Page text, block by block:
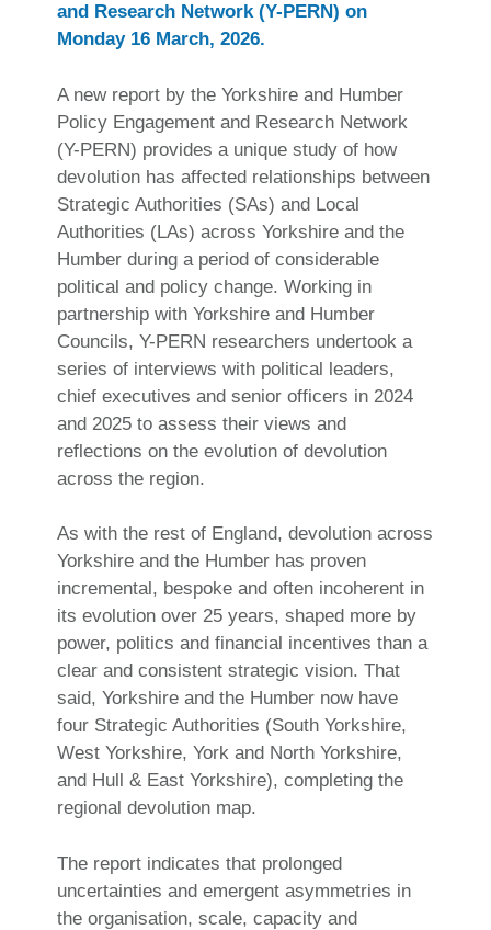
and Research Network (Y-PERN) on
Monday 16 March, 2026.
A new report by the Yorkshire and Humber
Policy Engagement and Research Network
(Y-PERN) provides a unique study of how
devolution has affected relationships between
Strategic Authorities (SAs) and Local
Authorities (LAs) across Yorkshire and the
Humber during a period of considerable
political and policy change. Working in
partnership with Yorkshire and Humber
Councils, Y-PERN researchers undertook a
series of interviews with political leaders,
chief executives and senior officers in 2024
and 2025 to assess their views and
reflections on the evolution of devolution
across the region.
As with the rest of England, devolution across
Yorkshire and the Humber has proven
incremental, bespoke and often incoherent in
its evolution over 25 years, shaped more by
power, politics and financial incentives than a
clear and consistent strategic vision. That
said, Yorkshire and the Humber now have
four Strategic Authorities (South Yorkshire,
West Yorkshire, York and North Yorkshire,
and Hull & East Yorkshire), completing the
regional devolution map.
The report indicates that prolonged
uncertainties and emergent asymmetries in
the organisation, scale, capacity and